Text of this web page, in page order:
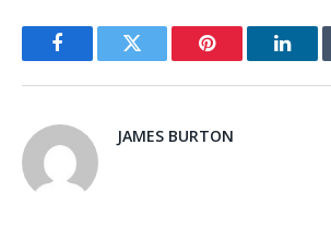
FacebookTwitter Pinterest
JAMES BURTON